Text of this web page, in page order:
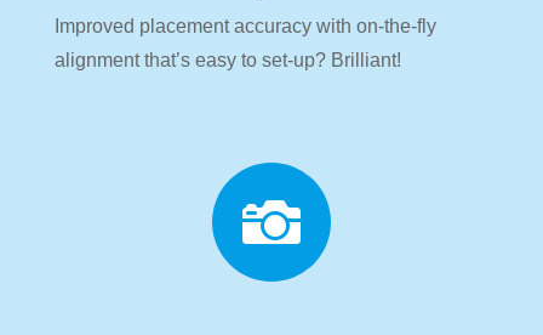
Improved placement accuracy with on-the-fly
alignment that’s easy to set-up? Brilliant!
